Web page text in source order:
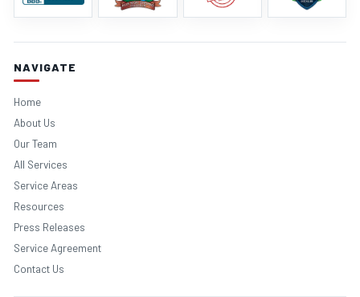
NAVIGATE
Home
About Us
Our Team
All Services
Service Areas
Resources
Press Releases
Service Agreement
Contact Us